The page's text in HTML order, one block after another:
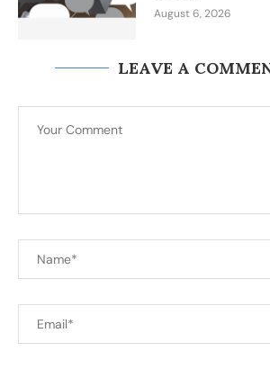
August 6, 2026
LEAVE A